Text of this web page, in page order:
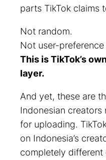
parts TikTok claims
Not random.
Not user-preference
This is TikTok’s
layer.
And yet, these are
Indonesian creators
for uploading.
on Indonesia’s
completely different